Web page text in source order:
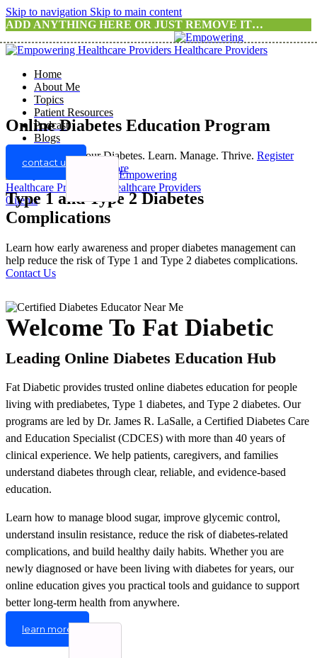
Skip to navigation Skip to main content
ADD ANYTHING HERE OR JUST REMOVE IT…
Home
About Me
Topics
Patient Resources
Podcast
Blogs
contact us
0 items
Online Diabetes Education Program
Take Control of Your Diabetes. Learn. Manage. Thrive. Register
For A Program
Know more
Type 1 and Type 2 Diabetes
Complications
Learn how early awareness and proper diabetes management can
help reduce the risk of Type 1 and Type 2 diabetes complications.
Contact Us
Welcome To Fat Diabetic
Leading Online Diabetes Education Hub
Fat Diabetic provides trusted online diabetes education for people
living with prediabetes, Type 1 diabetes, and Type 2 diabetes. Our
programs are led by Dr. James R. LaSalle, a Certified Diabetes Care
and Education Specialist (CDCES) with more than 40 years of
clinical experience. We help patients, caregivers, and families
understand diabetes through clear, reliable, and evidence-based
education.
Learn how to manage blood sugar, improve glycemic control,
understand insulin resistance, reduce the risk of diabetes-related
complications, and build healthy daily habits. Whether you are
newly diagnosed or have been living with diabetes for years, our
online education gives you practical tools and guidance to support
better long-term health from anywhere.
learn more